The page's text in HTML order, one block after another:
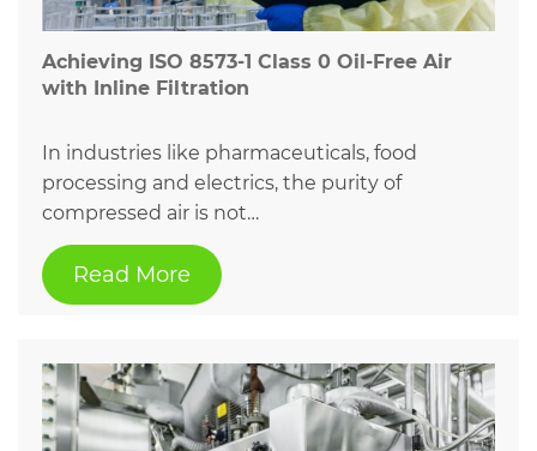
Achieving ISO 8573-1 Class 0 Oil-Free Air
with Inline Filtration
In industries like pharmaceuticals, food
processing and electrics, the purity of
compressed air is not…
Read More